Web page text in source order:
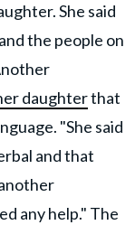
She said
the people on
daughterthat
"She said
and that
any help." The